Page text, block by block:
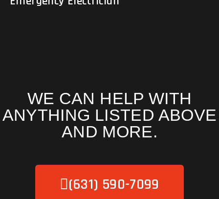
WE CAN HELP WITH
ANYTHING LISTED ABOVE
AND MORE.
(631) 590-7099